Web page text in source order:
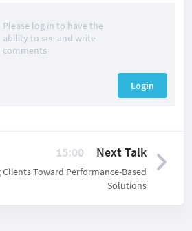
Please log in to have the
ability to see and write
comments
Login
15:00 Next Talk
Clients Toward Performance-Based
Solutions